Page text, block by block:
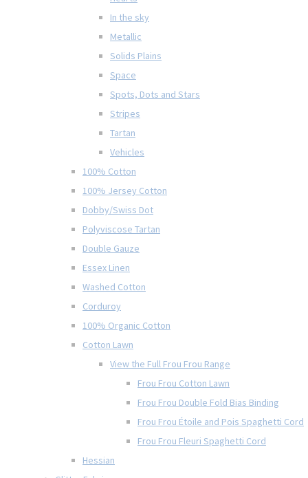
In the sky
Metallic
Solids Plains
Space
Spots, Dots and Stars
Stripes
Tartan
Vehicles
100% Cotton
100% Jersey Cotton
Dobby/Swiss Dot
Polyviscose Tartan
Double Gauze
Essex Linen
Washed Cotton
Corduroy
100% Organic Cotton
Cotton Lawn
View the Full Frou Frou Range
Frou Frou Cotton Lawn
Frou Frou Double Fold Bias Binding
Frou Frou Étoile and Pois Spaghetti Cord
Frou Frou Fleuri Spaghetti Cord
Hessian